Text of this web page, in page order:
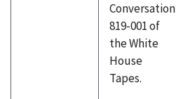
Conversation
819-001 of
the White
House
Tapes.